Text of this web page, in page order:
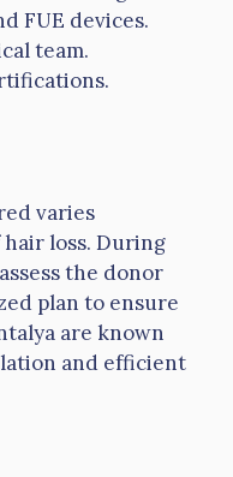
FUE devices.
team.
varies
loss. During
the donor
plan to ensure
are known
and efficient